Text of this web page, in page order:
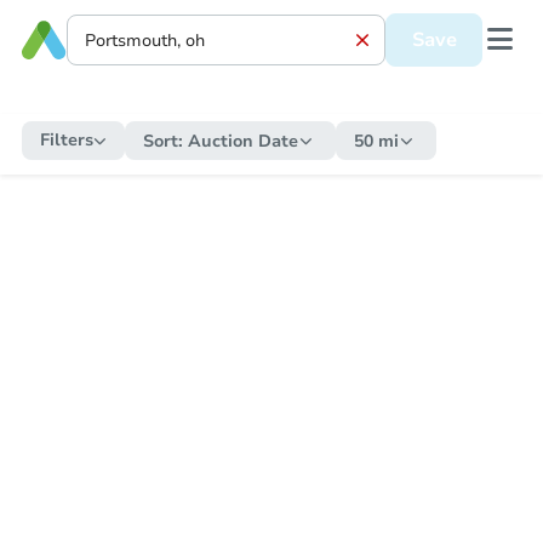
Save
Filters Sort: Auction Date 50 mi